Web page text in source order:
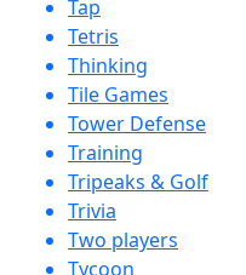
Tap
Tetris
Thinking
Tile Games
Tower Defense
Training
Tripeaks & Golf
Trivia
Two players
Tycoon